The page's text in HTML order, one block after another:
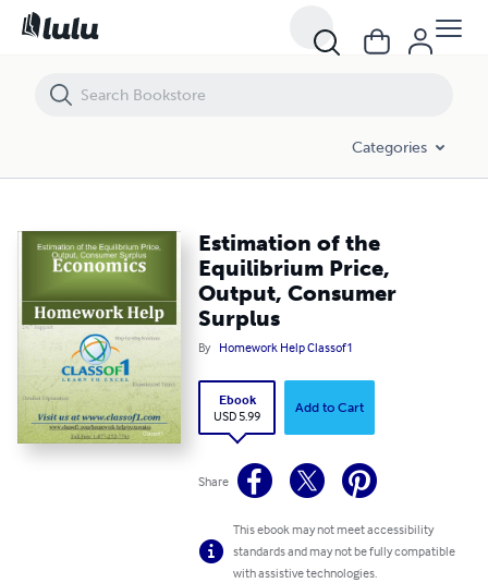
Categories
Estimation of the
Equilibrium Price,
Output, Consumer
Surplus
By Homework Help Classof1
Ebook
USD 5.99
Add to Cart
Share
This ebook may not meet accessibility
standards and may not be fully compatible
with assistive technologies.
Estimation of the Equilibrium Price, Output, Consumer Surplus